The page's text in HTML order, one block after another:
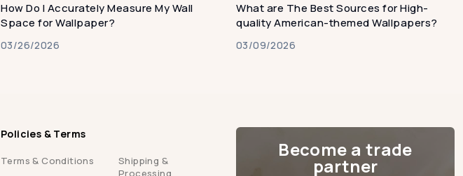
How Do I Accurately Measure My Wall
Space for Wallpaper?
03/26/2026
What are The Best Sources for High-
quality American-themed Wallpapers?
03/09/2026
Policies & Terms
Terms & Conditions
Shipping &
Processing
Become a trade
partner